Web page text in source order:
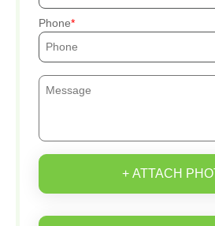
Phone
+ ATTACH